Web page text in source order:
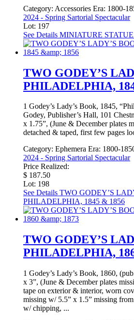
Category: Accessories Era: 1800-
2024 - Spring Sartorial Spectacular
Lot: 197
See Details MINIATURE
TWO GODEY’S
PHILADELPHIA,
1 Godey’s Lady’s Book, 1845,
Godey, Publisher’s Hall, 101
x 1.75”, (June & December plates
detached & taped, first few pages
Category: Ephemera Era: 1800-
2024 - Spring Sartorial Spectacular
Price Realized:
$ 187.50
Lot: 198
See Details TWO GODEY’S
PHILADELPHIA, 1845 & 1856
TWO GODEY’S
PHILADELPHIA,
1 Godey’s Lady’s Book, 1860,
x 3”, (June & December plates
tape on exterior & interior, worn
missing w/ 5.5” x 1.5” missing
w/ chipping, ...